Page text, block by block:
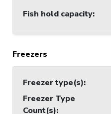
Fish hold capacity:
Freezers
Freezer type(s):
Freezer Type
Count(s):